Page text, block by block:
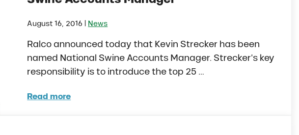
August 16, 2016 News
Ralco announced today that Kevin Strecker has been
named National Swine Accounts Manager. Strecker’s key
responsibility is to introduce the top 25 …
Read more
Ralco Names Kevin Strecker National Swine Accounts Manager